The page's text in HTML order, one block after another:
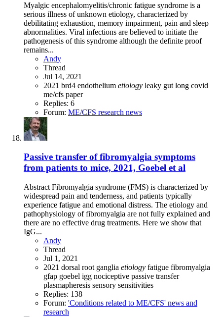
Myalgic encephalomyelitis/chronic fatigue syndrome is a
serious illness of unknown etiology, characterized by
debilitating exhaustion, memory impairment, pain and sleep
abnormalities. Viral infections are believed to initiate the
pathogenesis of this syndrome although the definite proof
remains...
Andy
Thread
Jul 14, 2021
2021 brd4 endothelium etiology leaky gut long covid
me/cfs paper
Replies: 6
Forum: ME/CFS research news
Passive transfer of fibromyalgia symptoms
from patients to mice, 2021, Goebel et al
Abstract Fibromyalgia syndrome (FMS) is characterized by
widespread pain and tenderness, and patients typically
experience fatigue and emotional distress. The etiology and
pathophysiology of fibromyalgia are not fully explained and
there are no effective drug treatments. Here we show that
IgG...
Andy
Thread
Jul 1, 2021
2021 dorsal root ganglia etiology fatigue fibromyalgia
gfap goebel igg nociceptive passive transfer
plasmapheresis sensory sensitivities
Replies: 138
Forum: 'Conditions related to ME/CFS' news and
research